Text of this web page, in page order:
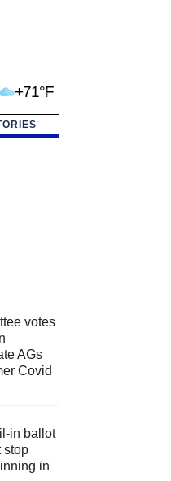
+71°F
votes
AGs
Covid
in ballot
stop
in